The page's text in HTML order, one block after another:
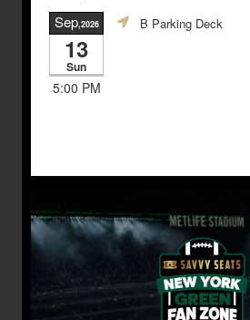
Sep,2026
13
Sun
5:00 PM
B Parking Deck